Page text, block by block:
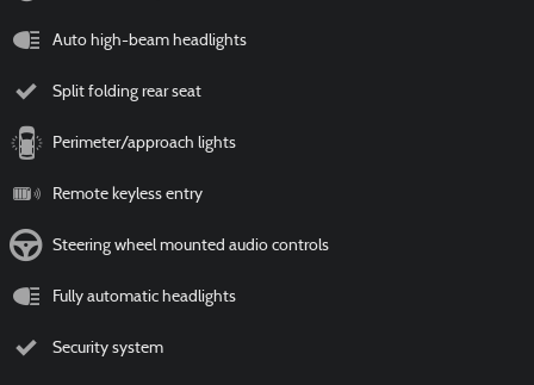
Auto high-beam headlights
Split folding rear seat
Perimeter/approach lights
Remote keyless entry
Steering wheel mounted audio controls
Fully automatic headlights
Security system